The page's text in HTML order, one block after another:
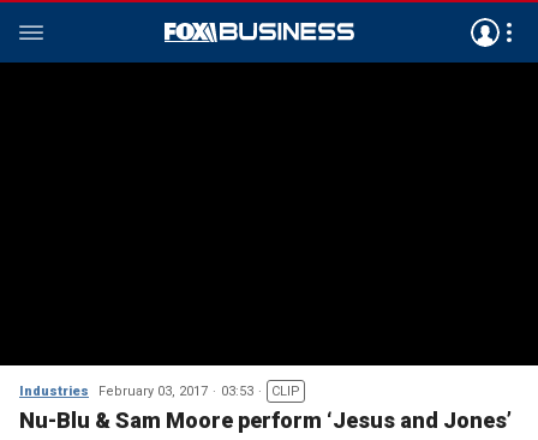
Industries February 03, 2017 03:53 CLIP
Nu-Blu & Sam Moore perform ‘Jesus and Jones’